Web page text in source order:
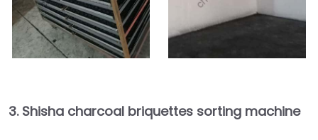
3. Shisha charcoal briquettes sorting machine